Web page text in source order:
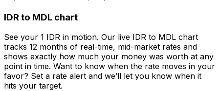
IDR to MDL chart
See your 1 IDR in motion. Our live IDR to MDL chart
tracks 12 months of real-time, mid-market rates and
shows exactly how much your money was worth at any
point in time. Want to know when the rate moves in your
favor? Set a rate alert and we’ll let you know when it
hits your target.